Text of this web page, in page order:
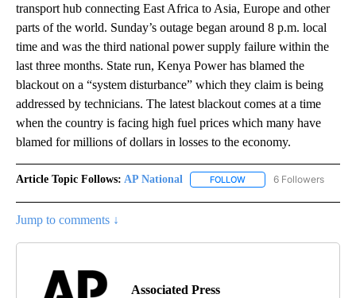
transport hub connecting East Africa to Asia, Europe and other
parts of the world. Sunday’s outage began around 8 p.m. local
time and was the third national power supply failure within the
last three months. State run, Kenya Power has blamed the
blackout on a “system disturbance” which they claim is being
addressed by technicians. The latest blackout comes at a time
when the country is facing high fuel prices which many have
blamed for millions of dollars in losses to the economy.
Article Topic Follows: AP National FOLLOW FOLLOW "AP NATIONAL"
6 Followers
Jump to comments ↓
Associated Press